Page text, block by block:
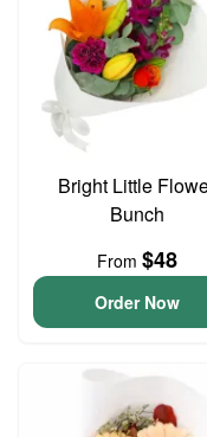
Bright Little
Bunch
From $48
Order Now